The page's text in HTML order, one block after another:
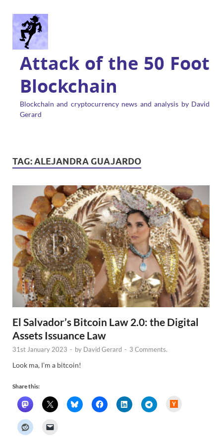
Attack of the 50 Foot
Blockchain
Blockchain and cryptocurrency news and analysis by David
Gerard
TAG:ALEJANDRA GUAJARDO
El Salvador’s Bitcoin Law 2.0: the Digital
Assets Issuance Law
31st January 2023 - by David Gerard - 3 Comments.
Look ma, I’m a bitcoin!
Share this: